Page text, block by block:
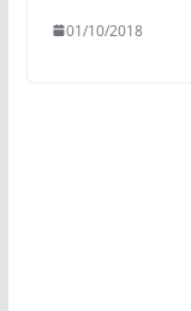
01/10/2018